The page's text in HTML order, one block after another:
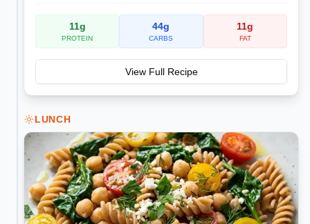
11g
PROTEIN
44g
CARBS
11g
FAT
View Full Recipe
LUNCH